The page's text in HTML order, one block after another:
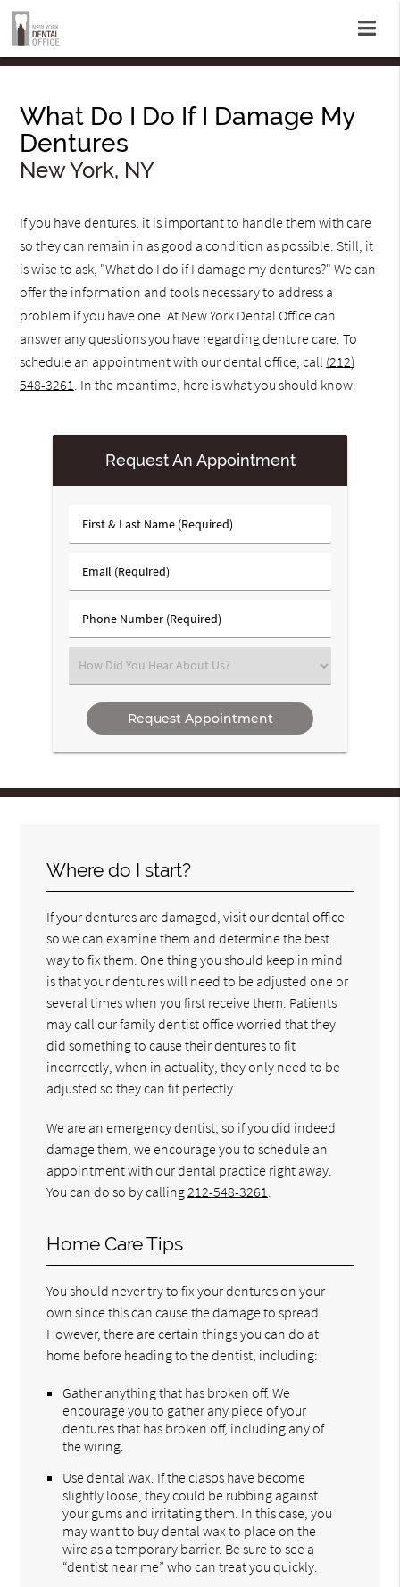
What Do I Do If I Damage My
Dentures
New York, NY
If you have dentures, it is important to handle them with care
so they can remain in as good a condition as possible. Still, it
is wise to ask, "What do I do if I damage my dentures?" We can
offer the information and tools necessary to address a
problem if you have one. At New York Dental Office can
answer any questions you have regarding denture care. To
schedule an appointment with our dental office, call (212)
548-3261. In the meantime, here is what you should know.
Request An Appointment
First
&
Name
Email
(Required)
Phone
Number
Select
an
Option
Where do I start?
If your dentures are damaged, visit our dental office
so we can examine them and determine the best
way to fix them. One thing you should keep in mind
is that your dentures will need to be adjusted one or
several times when you first receive them. Patients
may call our family dentist office worried that they
did something to cause their dentures to fit
incorrectly, when in actuality, they only need to be
adjusted so they can fit perfectly.
We are an emergency dentist, so if you did indeed
damage them, we encourage you to schedule an
appointment with our dental practice right away.
You can do so by calling212-548-3261
Home Care Tips
You should never try to fix your dentures on your
own since this can cause the damage to spread.
However, there are certain things you can do at
home before heading to the dentist, including:
Gather anything that has broken off. We
encourage you to gather any piece of your
dentures that has broken off, including any of
the wiring.
Use dental wax. If the clasps have become
slightly loose, they could be rubbing against
your gums and irritating them. In this case, you
may want to buy dental wax to place on the
wire as a temporary barrier. Be sure to see a
“dentist near me” who can treat you quickly.